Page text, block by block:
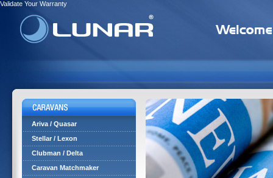
Validate Your Warranty
Ariva / Quasar
Stellar / Lexon
Clubman / Delta
Caravan Matchmaker